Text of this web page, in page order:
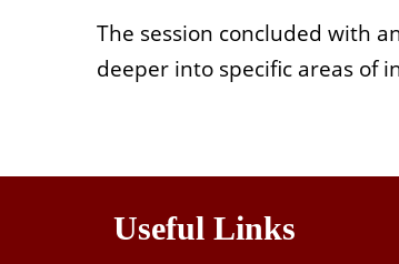
The session concluded with
deeper into specific areas of
Useful Links